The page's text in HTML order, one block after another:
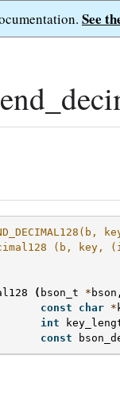
See
(b, key,
( bson_t * bson ,
const
char *
int
const